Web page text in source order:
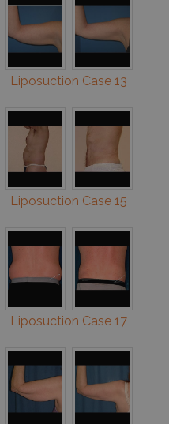
Liposuction Case 13
Liposuction Case 15
Liposuction Case 17